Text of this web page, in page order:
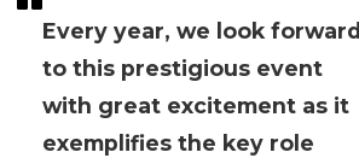
Every year, we look forward
to this prestigious event
with great excitement as it
exemplifies the key role